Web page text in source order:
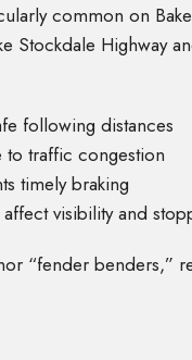
common on
Stockdale Highway
following distances
traffic congestion
timely braking
visibility and
“fender benders,”